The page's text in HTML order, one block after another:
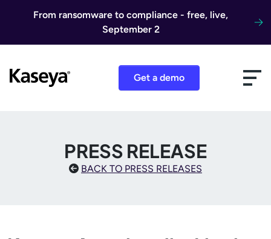
From ransomware to compliance - free, live,
September 2
Get a demo
PRESS RELEASE
BACK TO PRESS RELEASES